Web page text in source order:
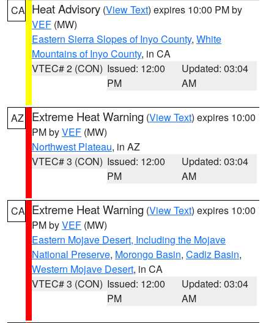
CA Heat Advisory (View Text) expires 10:00 PM by
VEF (MW)
Eastern Sierra Slopes of Inyo County, White
Mountains of Inyo County, in CA
VTEC# 2 (CON) Issued: 12:00
PM
Updated: 03:04
AM
AZ Extreme Heat Warning (View Text) expires 10:00
PM byVEF (MW)
Northwest Plateau, in AZ
VTEC# 3 (CON) Issued: 12:00
PM
Updated: 03:04
AM
CA Extreme Heat Warning (View Text) expires 10:00
PM byVEF (MW)
Eastern Mojave Desert, Including the Mojave
National Preserve, Morongo Basin, Cadiz Basin,
Western Mojave Desert, in CA
VTEC# 3 (CON) Issued: 12:00
PM
Updated: 03:04
AM